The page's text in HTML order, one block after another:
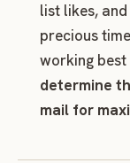
list likes,
precious
working
determine
mail for